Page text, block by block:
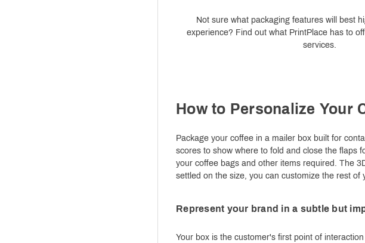
Not sure what packaging features will best
experience? Find out what PrintPlace has to
services.
How to Personalize Your
Package your coffee in a mailer box built for
scores to show where to fold and close the flaps
your coffee bags and other items required. The
settled on the size, you can customize the rest
Represent your brand in a subtle but
Your box is the customer's first point of